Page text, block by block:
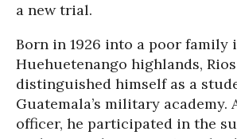
a new trial.
Born in 1926 into a poor family
Huehuetenango highlands,
distinguished himself as a
Guatemala’s military academy.
officer, he participated in the